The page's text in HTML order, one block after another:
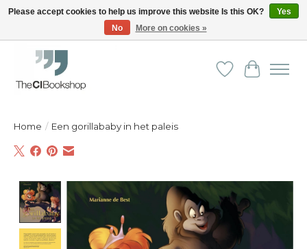
Friendly personal service - Delivery in Europe and beyond
WishlistCart
Home / Een gorillababy in het paleis
Product image slideshow Items
Please accept cookies to help us improve this website Is this OK?
Yes
No
More on cookies »